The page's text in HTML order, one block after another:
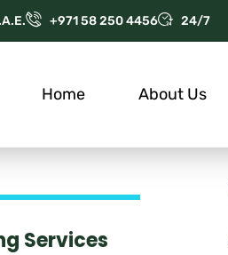
+971 58 250 4456 24/7
Home About Us
Services